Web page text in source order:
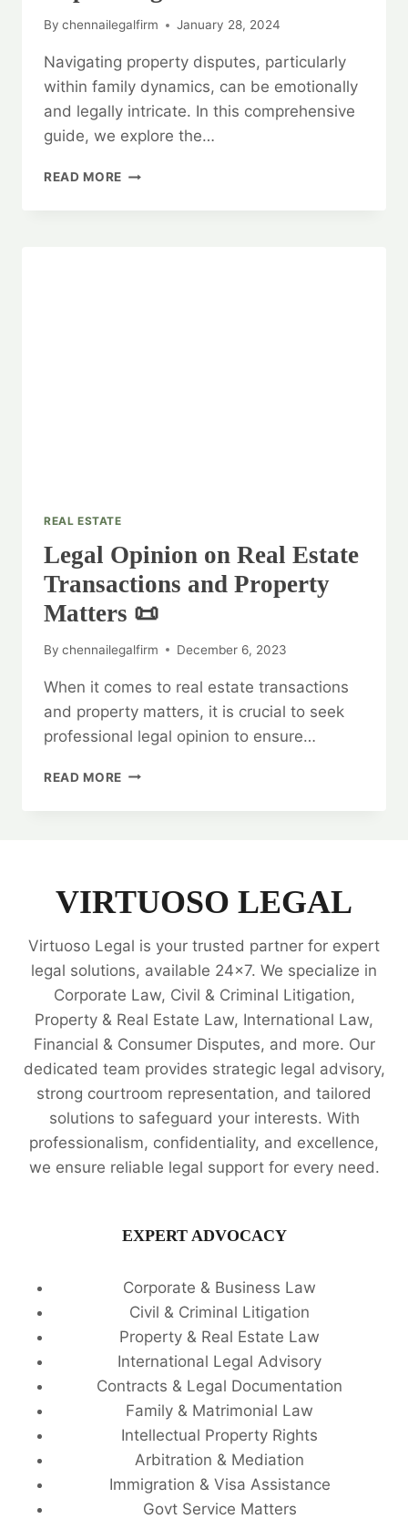
By chennailegalfirm January 28, 2024
Navigating property disputes, particularly
within family dynamics, can be emotionally
and legally intricate. In this comprehensive
guide, we explore the…
READ MORE RESOLVING
REAL ESTATE
Legal Opinion on Real Estate
Transactions and Property
Matters 📜
By chennailegalfirm December 6, 2023
When it comes to real estate transactions
and property matters, it is crucial to seek
professional legal opinion to ensure…
READ MORE LEGAL
PROPERTY
📜
VIRTUOSO LEGAL
Virtuoso Legal is your trusted partner for expert
legal solutions, available 24x7. We specialize in
Corporate Law, Civil & Criminal Litigation,
Property & Real Estate Law, International Law,
Financial & Consumer Disputes, and more. Our
dedicated team provides strategic legal advisory,
strong courtroom representation, and tailored
solutions to safeguard your interests. With
professionalism, confidentiality, and excellence,
we ensure reliable legal support for every need.
EXPERT ADVOCACY
Corporate & Business Law
Civil & Criminal Litigation
Property & Real Estate Law
International Legal Advisory
Contracts & Legal Documentation
Family & Matrimonial Law
Intellectual Property Rights
Arbitration & Mediation
Immigration & Visa Assistance
Govt Service Matters